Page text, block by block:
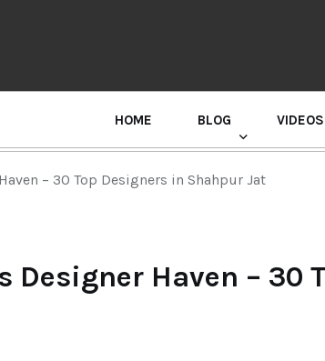
HOME BLOG VIDEOS
– 30 Top Designers in Shahpur Jat
Designer Haven – 30